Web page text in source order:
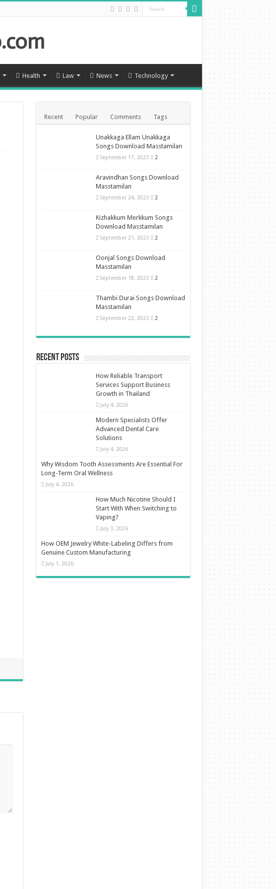
Health Law News Technology
Recent Popular Comments Tags
Unakkaga Ellam Unakkaga
Songs Download Masstamilan
September 17, 2023 2
Aravindhan Songs Download
Masstamilan
September 24, 2023 2
Kizhakkum Merkkum Songs
Download Masstamilan
September 21, 2023 2
Oonjal Songs Download
Masstamilan
September 18, 2023 2
Thambi Durai Songs Download
Masstamilan
September 22, 2023 2
Recent Posts
How Reliable Transport
Services Support Business
Growth in Thailand
July 4, 2026
Modern Specialists Offer
Advanced Dental Care
Solutions
July 4, 2026
Why Wisdom Tooth Assessments Are Essential For
Long-Term Oral Wellness
July 4, 2026
How Much Nicotine Should I
Start With When Switching to
Vaping?
July 3, 2026
How OEM Jewelry White-Labeling Differs from
Genuine Custom Manufacturing
July 1, 2026